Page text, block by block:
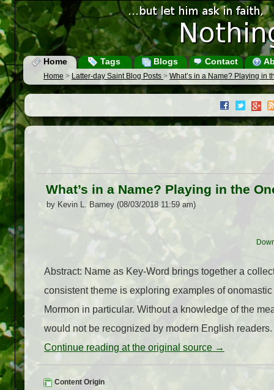
Home Tags Blogs Contact
Home > Latter-day Saint Blog Posts > What’s in a Name? Playing in
What’s in a Name? Playing in the
by Kevin L. Barney (08/03/2018 11:59 am)
Abstract: Name as Key-Word brings together a
consistent theme is exploring examples of
Mormon in particular. Without a knowledge of the
would not be recognized by modern English
Continue reading at the original source →
Content Origin